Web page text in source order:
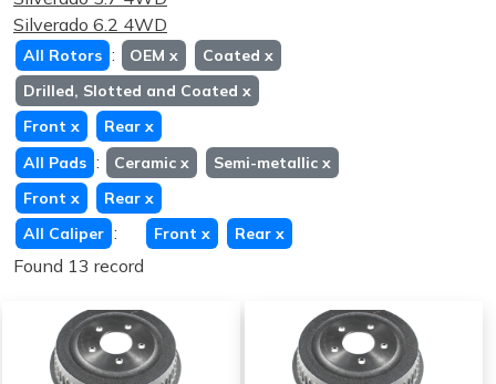
Silverado 6.2 4WD
All Rotors : OEM x Coated x
Drilled, Slotted and Coated x
Front x Rear x
All Pads : Ceramic x Semi-metallic x
Front x Rear x
All Caliper : Front x Rear x
Found 13 record